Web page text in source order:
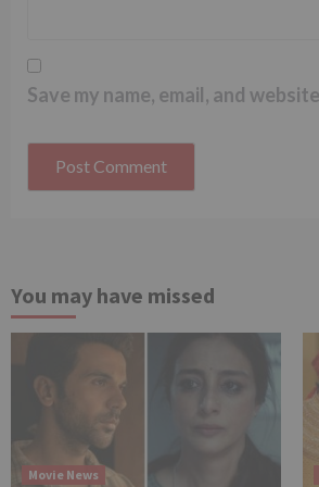
Save my name, email, and
You may have missed
Movie News